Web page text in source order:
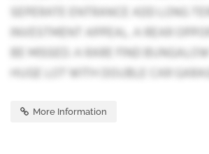
SEPERATE ENTRANCE ADD LONG
BE MISSED. A RARE FIND
HUGE LOT WITH DOUBLE CAR
More Information